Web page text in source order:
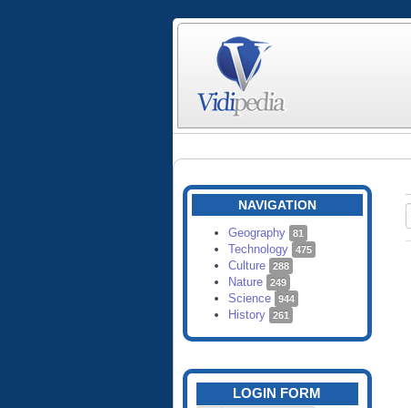
NAVIGATION
Geography 81
Technology 475
Culture 288
Nature 249
Science 944
History 261
LOGIN FORM